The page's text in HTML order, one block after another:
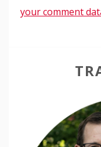
your comment